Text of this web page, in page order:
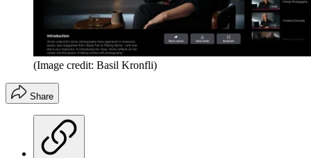
(Image credit: Basil Kronfli)
Share